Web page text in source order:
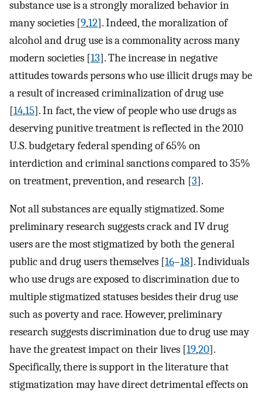
substance use is a strongly moralized behavior in
many societies [9,12]. Indeed, the moralization of
alcohol and drug use is a commonality across many
modern societies [13]. The increase in negative
attitudes towards persons who use illicit drugs may be
a result of increased criminalization of drug use
[14,15]. In fact, the view of people who use drugs as
deserving punitive treatment is reflected in the 2010
U.S. budgetary federal spending of 65% on
interdiction and criminal sanctions compared to 35%
on treatment, prevention, and research [3].
Not all substances are equally stigmatized. Some
preliminary research suggests crack and IV drug
users are the most stigmatized by both the general
public and drug users themselves [16–18]. Individuals
who use drugs are exposed to discrimination due to
multiple stigmatized statuses besides their drug use
such as poverty and race. However, preliminary
research suggests discrimination due to drug use may
have the greatest impact on their lives [19,20].
Specifically, there is support in the literature that
stigmatization may have direct detrimental effects on